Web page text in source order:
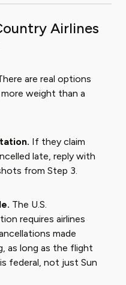
Airlines
are real options
weight than a
If they claim
late, reply with
from Step 3.
The U.S.
requires airlines
made
as long as the flight
federal, not just Sun